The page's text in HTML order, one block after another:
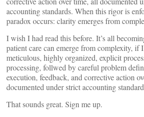
accounting standards. When this rigor is
paradox occurs: clarity emerges from
I wish I had read this before. It’s all
patient care can emerge from complexity, if
meticulous, highly organized, explicit
processing, follwed by careful problem
execution, feedback, and corrective action
documented under strict accounting
That sounds great. Sign me up.